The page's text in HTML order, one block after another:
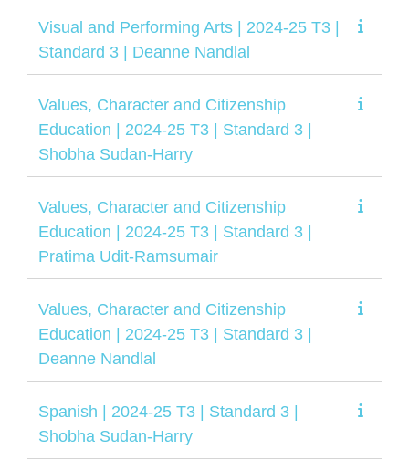
Visual and Performing Arts | 2024-25 T3 |
Standard 3 | Deanne Nandlal
Values, Character and Citizenship
Education | 2024-25 T3 | Standard 3 |
Shobha Sudan-Harry
Values, Character and Citizenship
Education | 2024-25 T3 | Standard 3 |
Pratima Udit-Ramsumair
Values, Character and Citizenship
Education | 2024-25 T3 | Standard 3 |
Deanne Nandlal
Spanish | 2024-25 T3 | Standard 3 |
Shobha Sudan-Harry